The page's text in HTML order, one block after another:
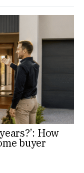
How
buyer